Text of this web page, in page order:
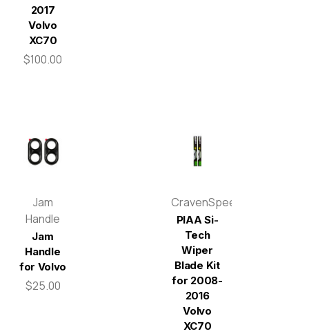
2017
Volvo
XC70
$100.00
Jam
Handle
Jam
Handle
for Volvo
$25.00
CravenSpeed
PIAA Si-
Tech
Wiper
Blade Kit
for 2008-
2016
Volvo
XC70